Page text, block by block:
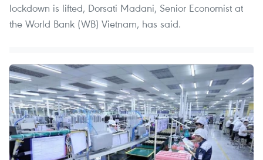
lockdown is lifted, Dorsati Madani, Senior Economist at
the World Bank (WB) Vietnam, has said.